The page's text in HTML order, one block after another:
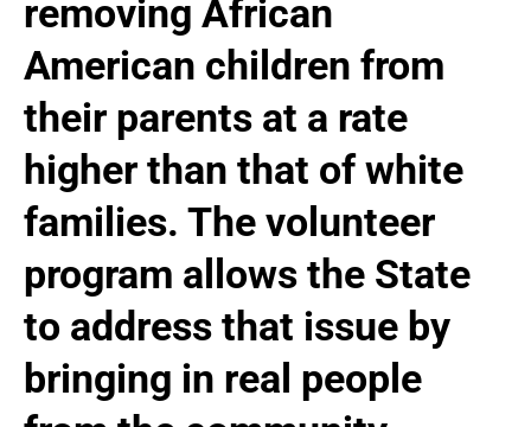
removing African
American children from
their parents at a rate
higher than that of white
families. The volunteer
program allows the State
to address that issue by
bringing in real people